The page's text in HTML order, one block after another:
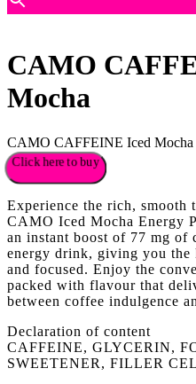
CAMO
Mocha
CAMO CAFFEINE Iced Mocha
Click here to buy
Experience the rich, smooth
CAMO Iced Mocha Energy
an instant boost of 77 mg of
energy drink, giving you the
and focused. Enjoy the
packed with flavour that
between coffee indulgence
Declaration of content
CAFFEINE, GLYCERIN,
SWEETENER, FILLER